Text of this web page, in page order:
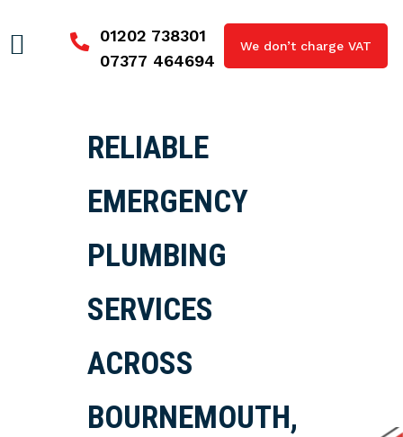
01202 738301
07377 464694
We don’t charge VAT
RELIABLE
EMERGENCY
PLUMBING
SERVICES
ACROSS
BOURNEMOUTH,